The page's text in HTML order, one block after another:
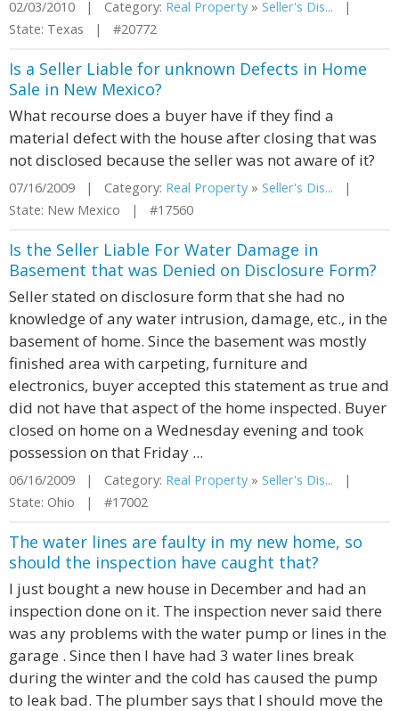
02/03/2010 | Category: Real Property » Seller's Dis... |
State: Texas | #20772
Is a Seller Liable for unknown Defects in Home
Sale in New Mexico?
What recourse does a buyer have if they find a
material defect with the house after closing that was
not disclosed because the seller was not aware of it?
07/16/2009 | Category: Real Property » Seller's Dis... |
State: New Mexico | #17560
Is the Seller Liable For Water Damage in
Basement that was Denied on Disclosure Form?
Seller stated on disclosure form that she had no
knowledge of any water intrusion, damage, etc., in the
basement of home. Since the basement was mostly
finished area with carpeting, furniture and
electronics, buyer accepted this statement as true and
did not have that aspect of the home inspected. Buyer
closed on home on a Wednesday evening and took
possession on that Friday ...
06/16/2009 | Category: Real Property » Seller's Dis... |
State: Ohio | #17002
The water lines are faulty in my new home, so
should the inspection have caught that?
I just bought a new house in December and had an
inspection done on it. The inspection never said there
was any problems with the water pump or lines in the
garage . Since then I have had 3 water lines break
during the winter and the cold has caused the pump
to leak bad. The plumber says that I should move the